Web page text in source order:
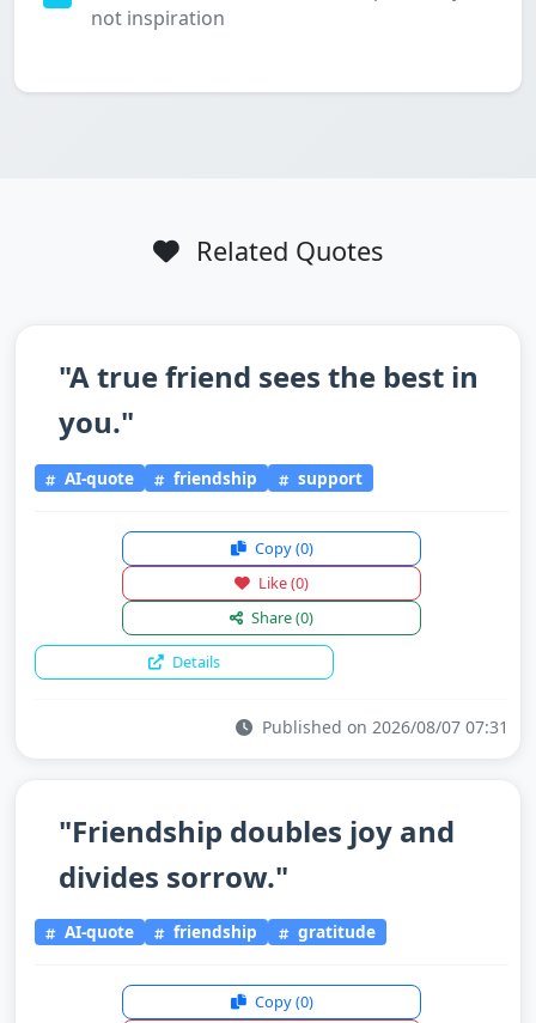
not inspiration
Related Quotes
"A true friend sees the best in
you."
AI-quote friendship support
Copy(0)
Like(0)
Share(0)
Details
Published on 2026/08/07 07:31
"Friendship doubles joy and
divides sorrow."
AI-quote friendship gratitude
Copy(0)